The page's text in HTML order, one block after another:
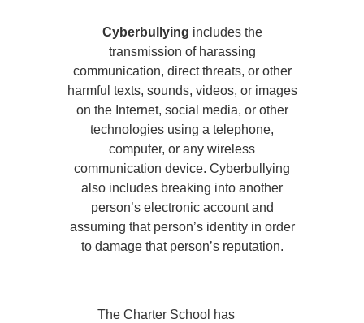
Media
Cyberbullying includes the
transmission of harassing
communication, direct threats, or other
harmful texts, sounds, videos, or images
on the Internet, social media, or other
technologies using a telephone,
computer, or any wireless
communication device. Cyberbullying
also includes breaking into another
person’s electronic account and
assuming that person’s identity in order
to damage that person’s reputation.
The Charter School has